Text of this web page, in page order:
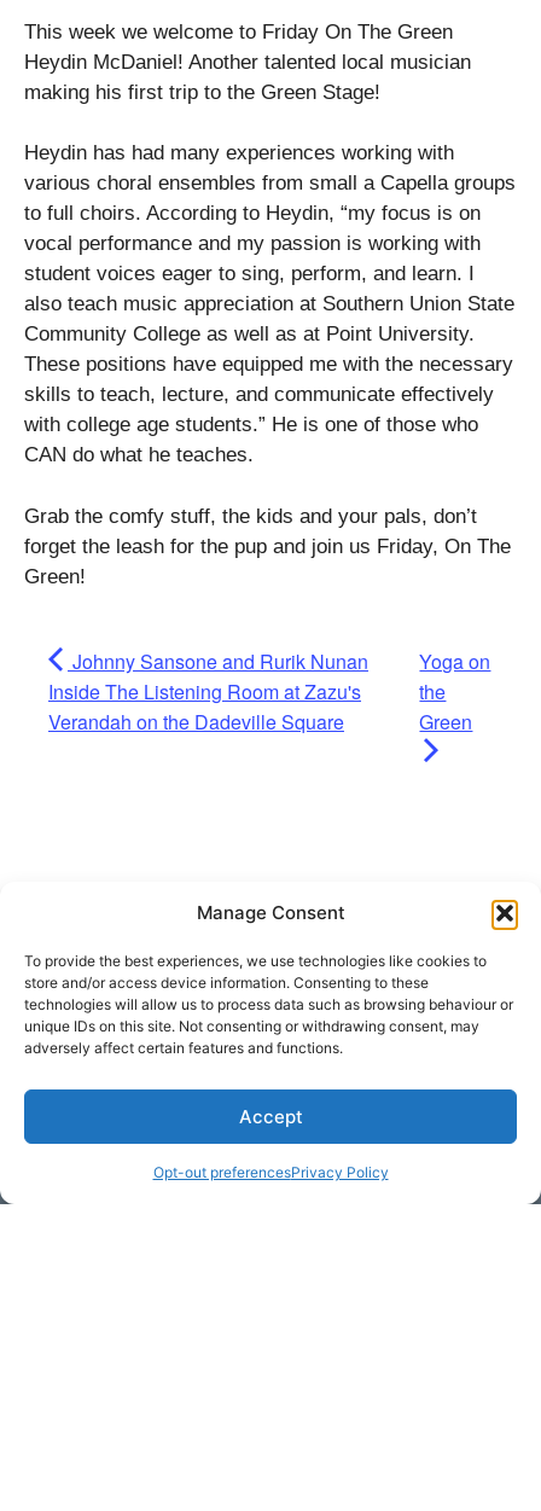
Manage Consent
To provide the best experiences, we use technologies like cookies to
store and/or access device information. Consenting to these
technologies will allow us to process data such as browsing behaviour or
unique IDs on this site. Not consenting or withdrawing consent, may
adversely affect certain features and functions.
Accept
Opt-out preferencesPrivacy Policy
This week we welcome to Friday On The Green
Heydin McDaniel! Another talented local musician
making his first trip to the Green Stage!
Heydin has had many experiences working with
various choral ensembles from small a Capella groups
to full choirs. According to Heydin, “my focus is on
vocal performance and my passion is working with
student voices eager to sing, perform, and learn. I
also teach music appreciation at Southern Union State
Community College as well as at Point University.
These positions have equipped me with the necessary
skills to teach, lecture, and communicate effectively
with college age students.” He is one of those who
CAN do what he teaches.
Grab the comfy stuff, the kids and your pals, don’t
forget the leash for the pup and join us Friday, On The
Green!
Johnny Sansone and Rurik Nunan
Inside The Listening Room at Zazu's
Verandah on the Dadeville Square
Yoga on
the
Green
Get Hooked on
Lake Martin